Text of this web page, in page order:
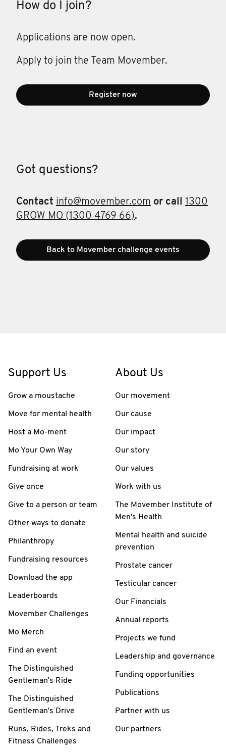
How do I join?
Applications are now open.
Apply to join the Team Movember.
Register now
Got questions?
Contact info@movember.com or call
1300
GROW MO (1300 4769 66).
Back to Movember challenge events
Support Us
Grow a moustache
Move for mental health
Host a Mo-ment
Mo Your Own Way
Fundraising at work
Give once
Give to a person or team
Other ways to donate
Philanthropy
Fundraising resources
Download the app
Leaderboards
Movember Challenges
Mo Merch
Find an event
The Distinguished
Gentleman's Ride
The Distinguished
Gentleman's Drive
Runs, Rides, Treks and
Fitness Challenges
About Us
Our movement
Our cause
Our impact
Our story
Our values
Work with us
The Movember Institute of
Men's Health
Mental health and suicide
prevention
Prostate cancer
Testicular cancer
Our Financials
Annual reports
Projects we fund
Leadership and governance
Funding opportunities
Publications
Partner with us
Our partners